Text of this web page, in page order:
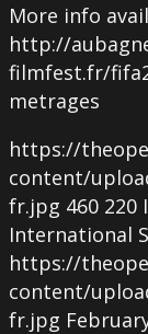
More info
http://
filmfest.fr/
metrages
https://
content/
fr.jpg 460 220
International
https://
content/
fr.jpg